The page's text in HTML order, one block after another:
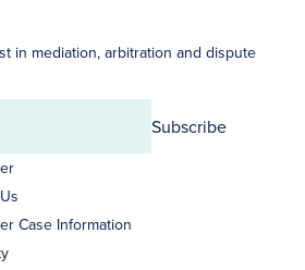
in mediation, arbitration and dispute
Subscribe
Case Information